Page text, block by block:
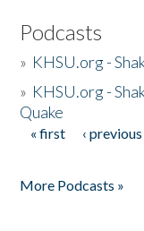
Podcasts
» KHSU.org -
» KHSU.org -
Quake
Pages
« first ‹ previous
More Podcasts »